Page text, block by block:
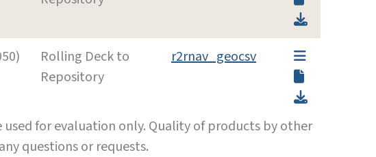
Rolling Deck to
Repository
r2rnav_geocsv
used for evaluation only. Quality of products by other
questions or requests.